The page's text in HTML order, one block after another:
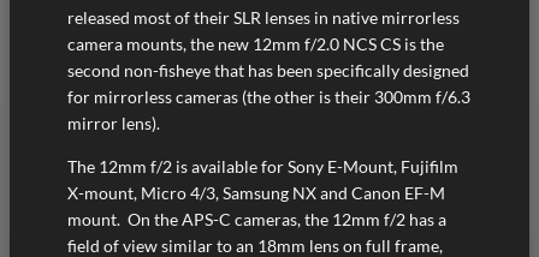
released most of their SLR lenses in native mirrorless
camera mounts, the new 12mm f/2.0 NCS CS is the
second non-fisheye that has been specifically designed
for mirrorless cameras (the other is their 300mm f/6.3
mirror lens).
The 12mm f/2 is available for Sony E-Mount, Fujifilm
X-mount, Micro 4/3, Samsung NX and Canon EF-M
mount. On the APS-C cameras, the 12mm f/2 has a
field of view similar to an 18mm lens on full frame,